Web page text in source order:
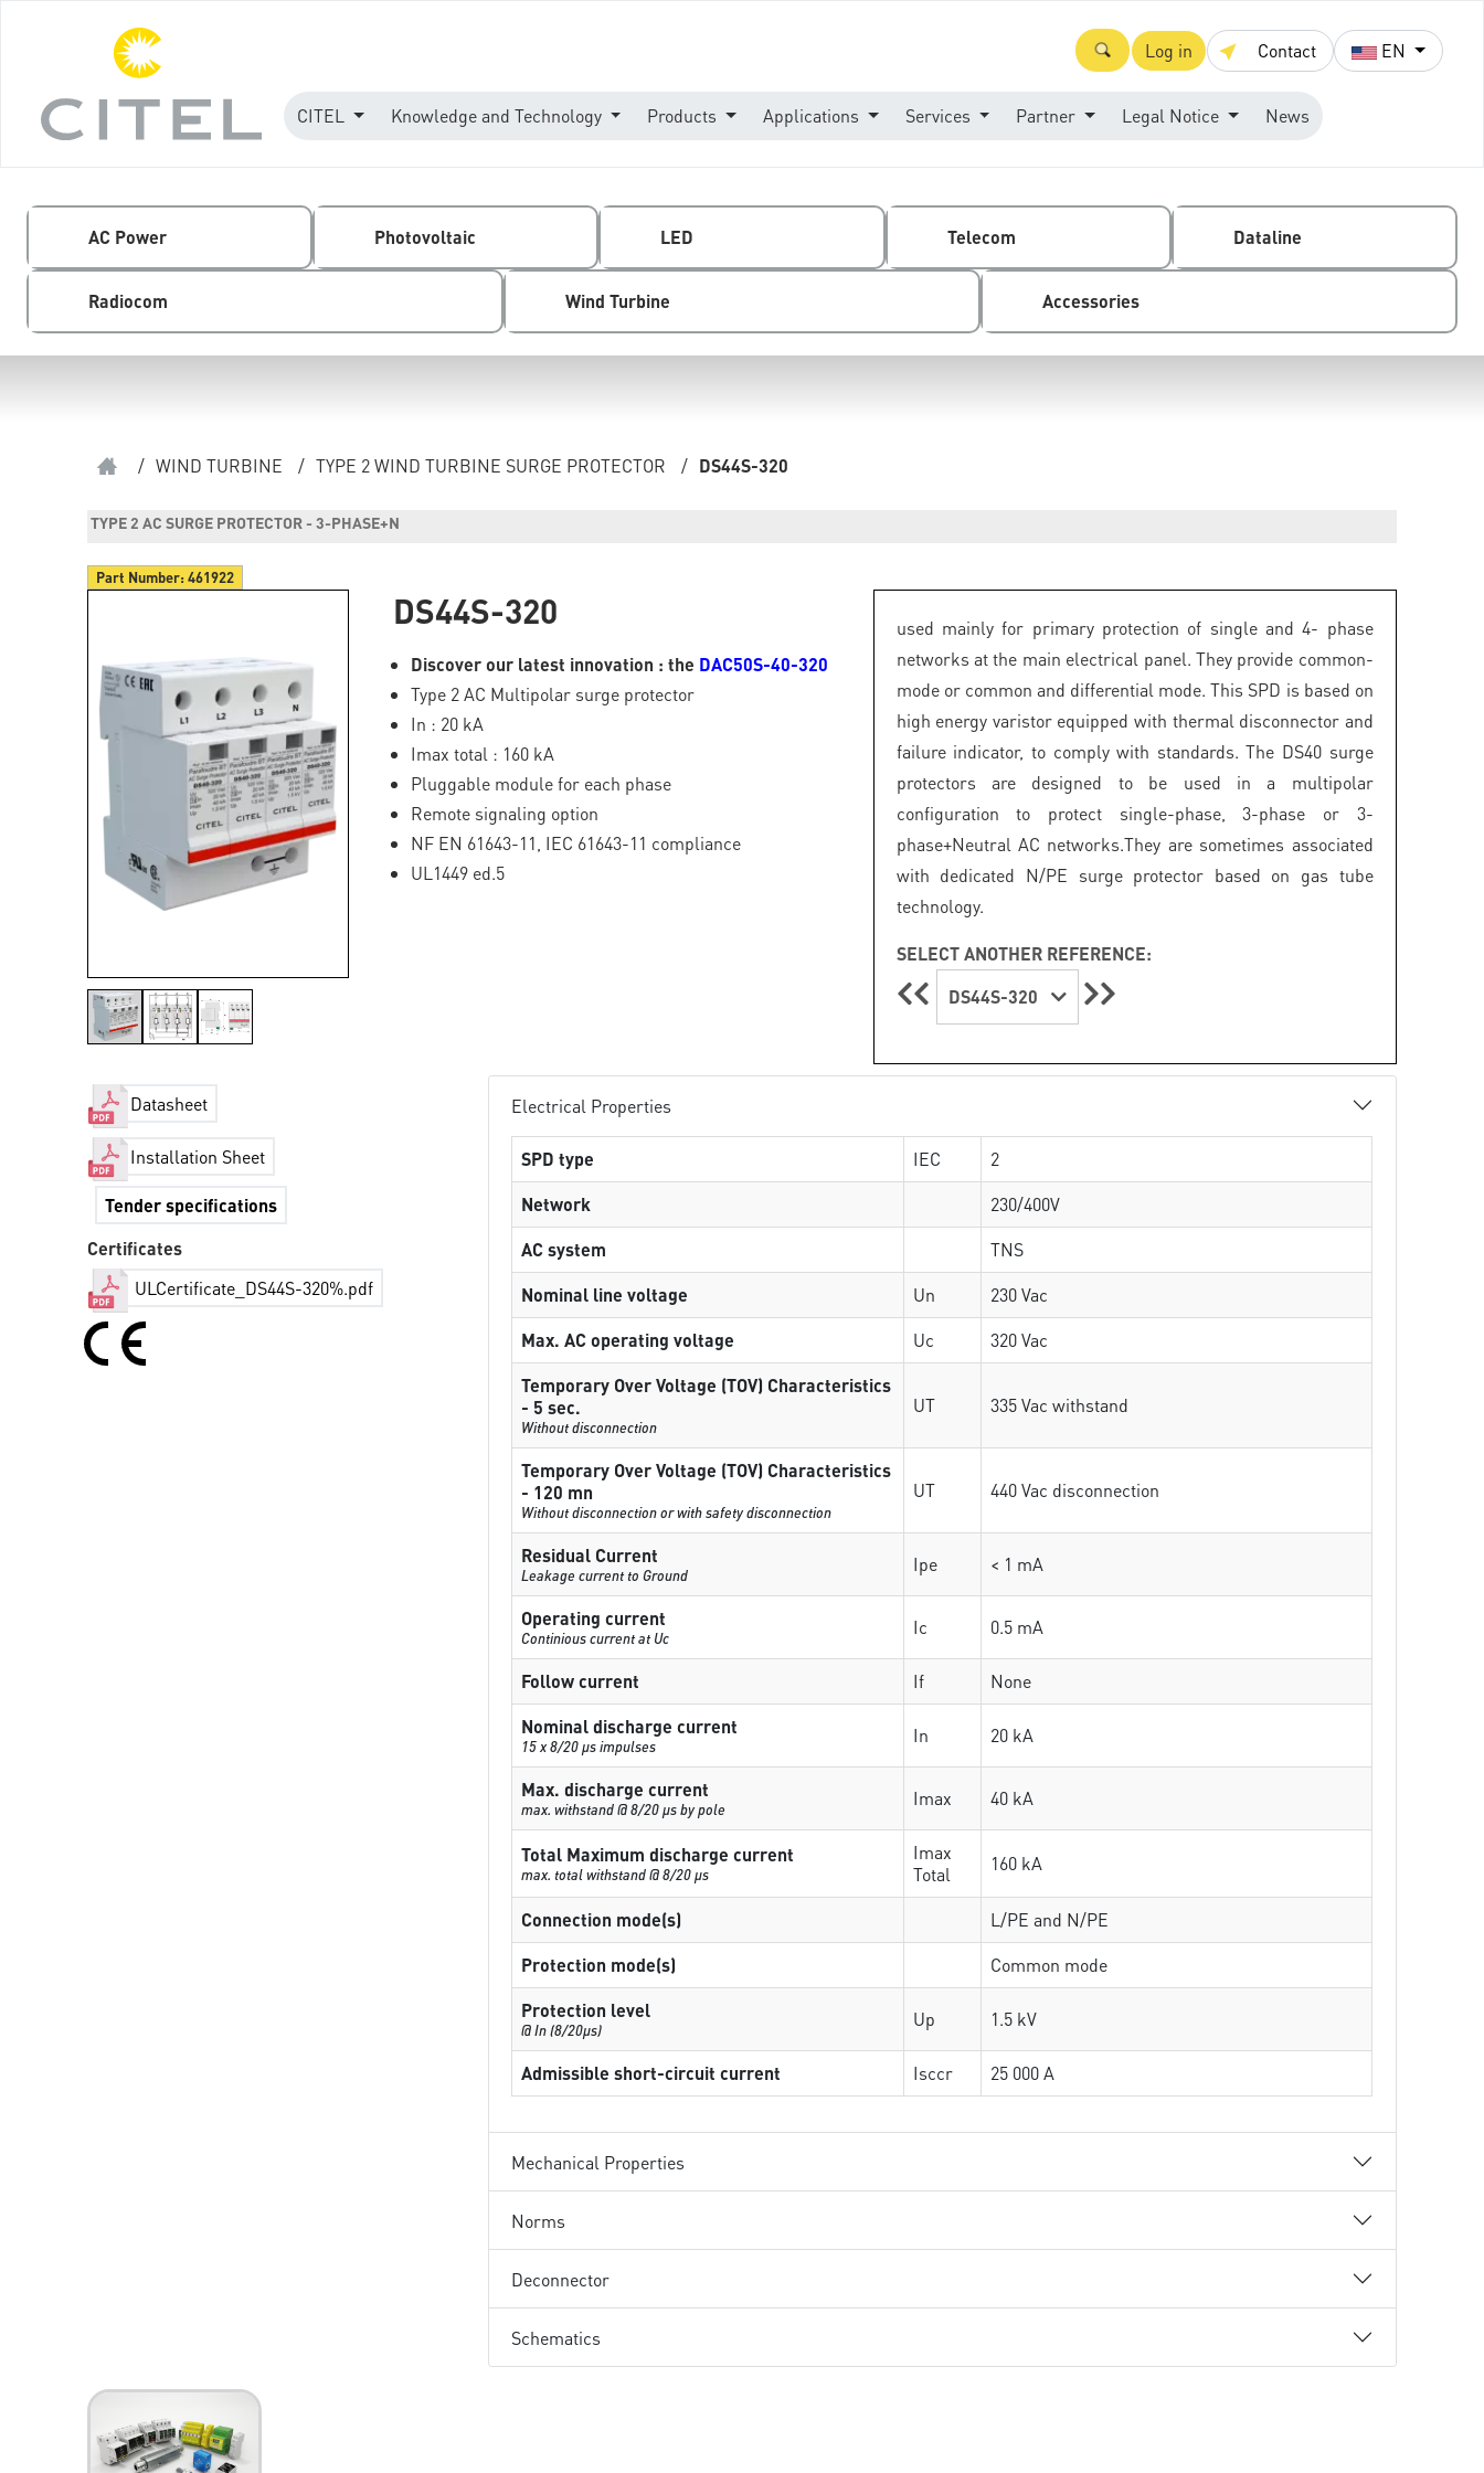
Log in Contact EN
CITEL Knowledge and Technology Products Applications Services Partner Legal Notice News
AC Power Photovoltaic LED Telecom Dataline
Radiocom Wind Turbine Accessories
/ WIND TURBINE / TYPE 2 WIND TURBINE SURGE PROTECTOR / DS44S-320
TYPE 2 AC SURGE PROTECTOR - 3-PHASE+N
Part Number:461922
DS44S-320
Discover our latest innovation : the DAC50S-40-320
Type 2 AC Multipolar surge protector
In : 20 kA
Imax total : 160 kA
Pluggable module for each phase
Remote signaling option
NF EN 61643-11, IEC 61643-11 compliance
UL1449 ed.5
used mainly for primary protection of single and 4- phase
networks at the main electrical panel. They provide common-
mode or common and differential mode. This SPD is based on
high energy varistor equipped with thermal disconnector and
failure indicator, to comply with standards. The DS40 surge
protectors are designed to be used in a multipolar
configuration to protect single-phase, 3-phase or 3-
phase+Neutral AC networks.They are sometimes associated
with dedicated N/PE surge protector based on gas tube
technology.
SELECT ANOTHER REFERENCE:
DS44S-320
Datasheet
Installation Sheet
Tender specifications
Certificates
ULCertificate_DS44S-320%.pdf
Electrical Properties
SPD type IEC
2
Network
230/400V
AC system
TNS
Nominal line voltage
Un
230 Vac
Max. AC operating voltage
Uc
320 Vac
Temporary Over Voltage (TOV) Characteristics
- 5 sec.
Without disconnection
UT 335 Vac withstand
Temporary Over Voltage (TOV) Characteristics
- 120 mn
Without disconnection or with safety disconnection
UT 440 Vac disconnection
Residual Current
Leakage current to Ground Ipe < 1 mA
Operating current
Continious current at Uc Ic 0.5 mA
Follow current If
None
Nominal discharge current
15 x 8/20 µs impulses In 20 kA
Max. discharge current
max. withstand @ 8/20 µs by pole Imax 40 kA
Total Maximum discharge current
max. total withstand @ 8/20 µs
Imax
Total
160 kA
Connection mode(s)
L/PE and N/PE
Protection mode(s)
Common mode
Protection level
@ In (8/20µs) Up 1.5 kV
Admissible short-circuit current Isccr 25 000 A
Mechanical Properties
Norms
Deconnector
Schematics